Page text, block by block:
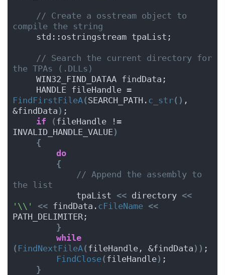
// Create a osstream object to
compile the string
    std::ostringstream tpaList;
// Search the current directory for
the TPAs (.DLLs)
    WIN32_FIND_DATAA findData;
FindFirstFileA(SEARCH_PATH. c_str() ,
&findData ) ;
if
(fileHandle !=
INVALID_HANDLE_VALUE)
{
do
{
// Append the assembly to
the list
            tpaList
<< directory <<
'\\'
<< findData. cFileName <<
PATH_DELIMITER;
}
while
( FindNextFileA(fileHandle, &findData )) ;
FindClose(fileHandle) ;
}